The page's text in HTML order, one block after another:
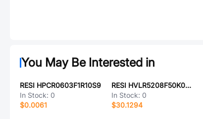
You May Be Interested in
RESI HPCR0603F1R10S9
In Stock: 0
$0.0061
RESI HVLR5208F50K0K9
In Stock: 0
$30.1294